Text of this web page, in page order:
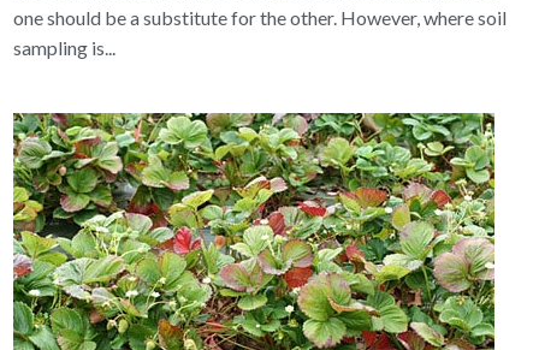
one should be a substitute for the other. However, where soil
sampling is...